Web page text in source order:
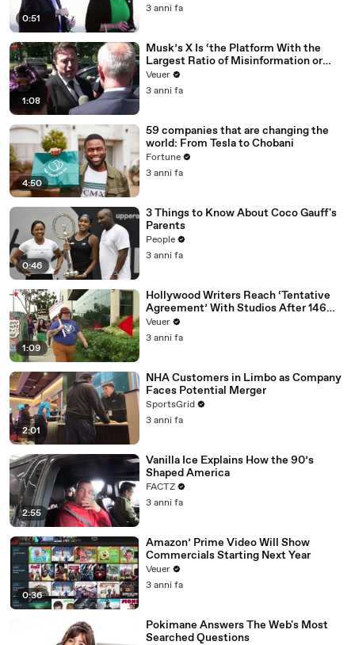
0:51
3 anni fa
1:08
Musk’s X Is ‘the Platform With the
Largest Ratio of Misinformation or
Disinformation’ Amongst All Social
Media Platforms
Veuer
3 anni fa
4:50
59 companies that are changing the
world: From Tesla to Chobani
Fortune
3 anni fa
0:46
3 Things to Know About Coco Gauff's
Parents
People
3 anni fa
1:09
Hollywood Writers Reach ‘Tentative
Agreement’ With Studios After 146
Day Strike
Veuer
3 anni fa
2:01
NHA Customers in Limbo as Company
Faces Potential Merger
SportsGrid
3 anni fa
2:55
Vanilla Ice Explains How the 90’s
Shaped America
FACTZ
3 anni fa
0:36
Amazon’ Prime Video Will Show
Commercials Starting Next Year
Veuer
3 anni fa
Pokimane Answers The Web's Most
Searched Questions